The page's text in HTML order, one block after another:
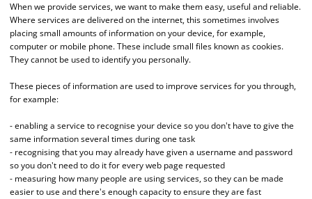
When we provide services, we want to make them easy, useful and reliable.
Where services are delivered on the internet, this sometimes involves
placing small amounts of information on your device, for example,
computer or mobile phone. These include small files known as cookies.
They cannot be used to identify you personally.
These pieces of information are used to improve services for you through,
for example:
- enabling a service to recognise your device so you don't have to give the
same information several times during one task
- recognising that you may already have given a username and password
so you don't need to do it for every web page requested
- measuring how many people are using services, so they can be made
easier to use and there's enough capacity to ensure they are fast